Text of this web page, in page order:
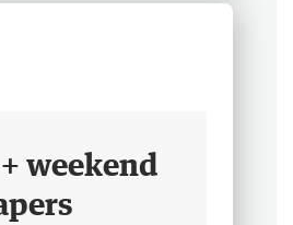
weekend